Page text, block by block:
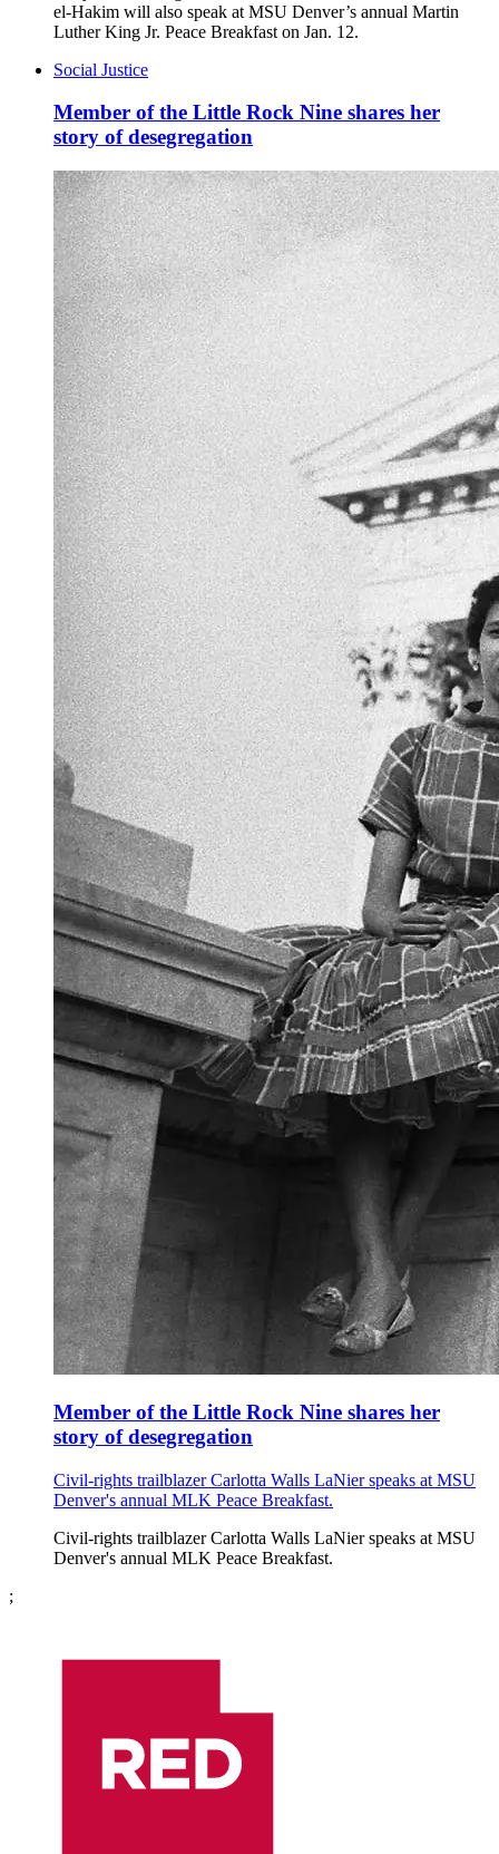
el-Hakim will also speak at MSU Denver’s annual Martin
Luther King Jr. Peace Breakfast on Jan. 12.
Social Justice
Member of the Little Rock Nine shares her
story of desegregation
Member of the Little Rock Nine shares her
story of desegregation
Civil-rights trailblazer Carlotta Walls LaNier speaks at MSU
Denver's annual MLK Peace Breakfast.
Civil-rights trailblazer Carlotta Walls LaNier speaks at MSU
Denver's annual MLK Peace Breakfast.
;